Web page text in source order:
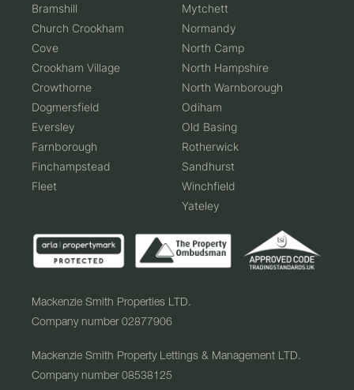
Mackenzie Smith Properties LTD.
Company number 02877906
Mackenzie Smith Property Lettings & Management LTD.
Company number 08538125
Bramshill
Church Crookham
Cove
Crookham Village
Crowthorne
Dogmersfield
Eversley
Farnborough
Finchampstead
Fleet
Mytchett
Normandy
North Camp
North Hampshire
North Warnborough
Odiham
Old Basing
Rotherwick
Sandhurst
Winchfield
Yateley